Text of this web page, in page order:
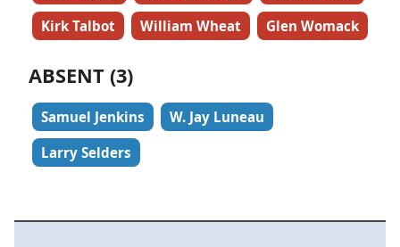
Kirk Talbot
William Wheat Glen Womack
ABSENT (3)
Samuel Jenkins
W. Jay Luneau
Larry Selders